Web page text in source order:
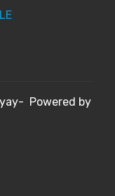
Powered by